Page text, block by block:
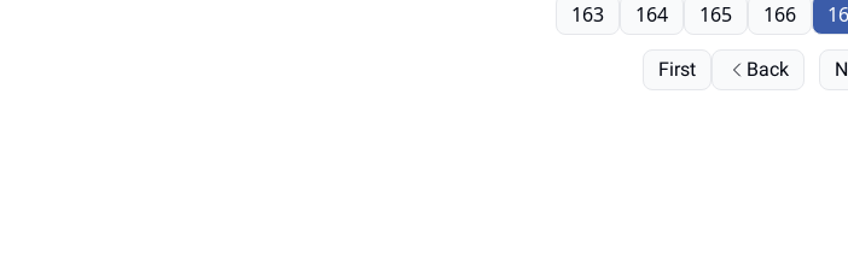
First Back
163 164 165 166